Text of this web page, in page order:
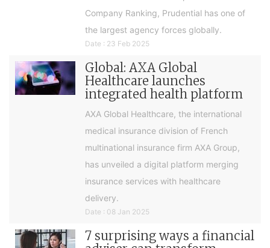
Company Ranking, Prudential has one of
the largest agency forces globally.
Date : 23 Feb 2025
Global: AXA Global
Healthcare launches
integrated health platform
AXA Global Healthcare, the international
medical insurance division of French
multinational insurance firm AXA Group,
has unveiled a digital platform merging
insurance services with healthcare
delivery.
Date : 08 Jan 2025
7 surprising ways a financial